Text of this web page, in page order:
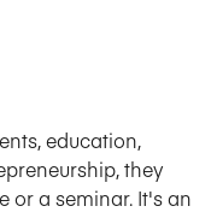
education,
they
or a seminar. It's an